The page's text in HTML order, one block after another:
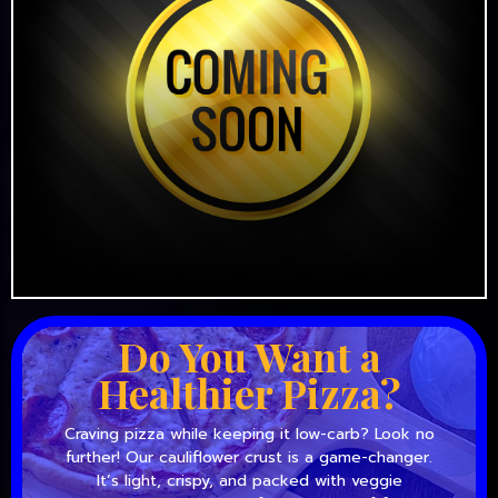
Do You Want a
Healthier Pizza?
Craving pizza while keeping it low-carb? Look no
further! Our cauliflower crust is a game-changer.
It’s light, crispy, and packed with veggie